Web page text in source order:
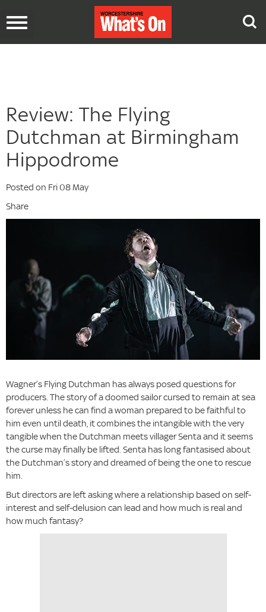
Toggle
Review: The Flying
Dutchman at Birmingham
Hippodrome
Posted on Fri 08 May
Share
Wagner’s Flying Dutchman has always posed questions for
producers. The story of a doomed sailor cursed to remain at sea
forever unless he can find a woman prepared to be faithful to
him even until death, it combines the intangible with the very
tangible when the Dutchman meets villager Senta and it seems
the curse may finally be lifted. Senta has long fantasised about
the Dutchman’s story and dreamed of being the one to rescue
him.
But directors are left asking where a relationship based on self-
interest and self-delusion can lead and how much is real and
how much fantasy?